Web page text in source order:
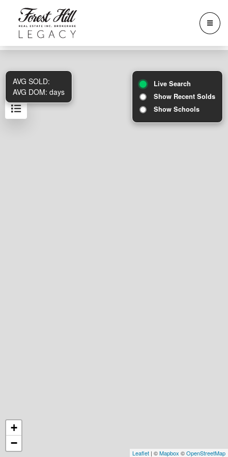
AVG SOLD:
AVG DOM: days
Live Search
Show Recent Solds
Show Schools
+
−
Leaflet | ©Mapbox ©OpenStreetMap